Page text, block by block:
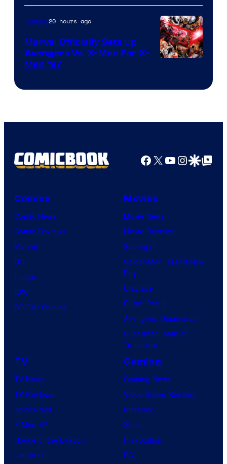
Comics
Comics20 hours ago
Marvel Officially Sets Up
Avengers Vs. X-Men For X-
Men ’97
Facebook
X YouTube
GoogleGoogle Top
Comics
Comic News
Comic Reviews
Marvel
DC
Image
IDW
BOOM! Studios
Movies
Movie News
Movie Reviews
Supergirl
Spider-Man: Brand New
Day
Clayface
Dune: Part 3
Avengers: Doomsday
Superman: Man of
Tomorrow
TV
TV News
TV Reviews
Spider-Noir
X-Men ’97
House of the Dragon
Lanterns
Gaming
Gaming News
Video Game Reviews
Nintendo
Xbox
PlayStation
PC